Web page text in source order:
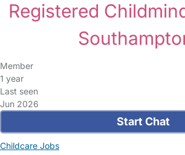
Registered
Member
1 year
Last seen
Jun 2026
Start Chat
Childcare Jobs